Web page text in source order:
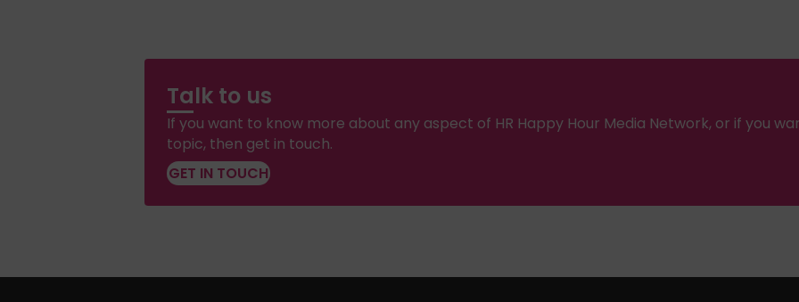
Talk to us
If you want to know more about any aspect of HR Happy Hour Media Network, or if you
topic, then get in touch.
GET IN TOUCH